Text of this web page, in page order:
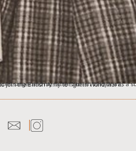
was arrested by the British authorities when he refused to join the British Army to fight in World War II.